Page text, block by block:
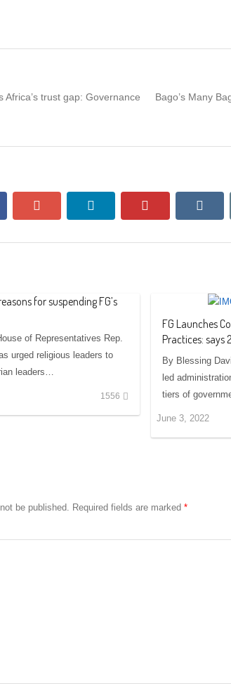
Africa’s trust gap: Governance
Next
Bago’s Many
pinterest
for suspending FG’s
of Representatives Rep.
urged religious leaders to
leaders…
1556
FG Launches
Practices: says
By Blessing
led
tiers of
June 3, 2022
be published. Required fields are marked *